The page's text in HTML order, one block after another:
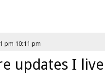
pm 10:11 pm
updates I